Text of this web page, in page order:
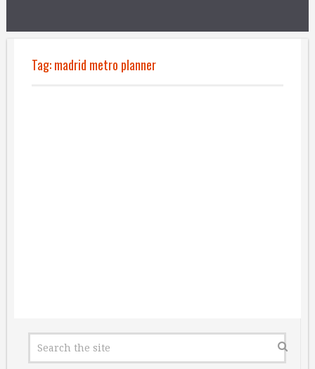
Tag:madrid metro planner